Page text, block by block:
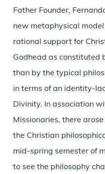
Father Founder,
new metaphysical
rational support for
Godhead as constituted
than by the typical
in terms of an identity-
Divinity. In association
Missionaries, there
the Christian
mid-spring semester of
to see the philosophy